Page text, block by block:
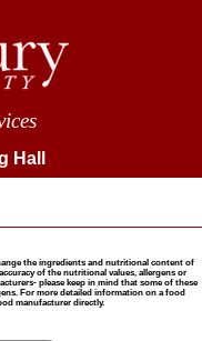
Hall
the ingredients and nutritional content of
of the nutritional values, allergens or
please keep in mind that some of these
For more detailed information on a food
manufacturer directly.